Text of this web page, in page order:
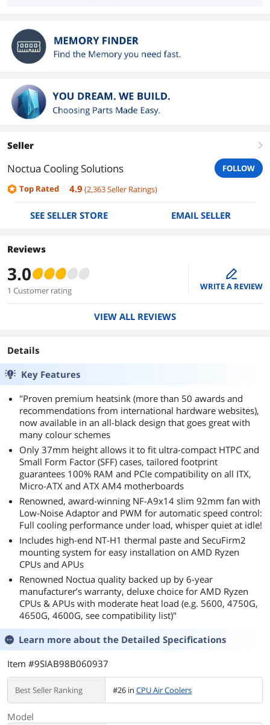
Seller right
Noctua Cooling Solutions
FOLLOW
Top Rated
4.9 (2,363Seller Ratings)
SEE SELLER STORE EMAIL SELLER
Reviews
3.0
1 Customer rating
edit
WRITE A REVIEW
VIEW ALL REVIEWS
Details
Key Features
"Proven premium heatsink (more than 50 awards and
recommendations from international hardware websites),
now available in an all-black design that goes great with
many colour schemes
Only 37mm height allows it to fit ultra-compact HTPC and
Small Form Factor (SFF) cases, tailored footprint
guarantees 100% RAM and PCIe compatibility on all ITX,
Micro-ATX and ATX AM4 motherboards
Renowned, award-winning NF-A9x14 slim 92mm fan with
Low-Noise Adaptor and PWM for automatic speed control:
Full cooling performance under load, whisper quiet at idle!
Includes high-end NT-H1 thermal paste and SecuFirm2
mounting system for easy installation on AMD Ryzen
CPUs and APUs
Renowned Noctua quality backed up by 6-year
manufacturer’s warranty, deluxe choice for AMD Ryzen
CPUs & APUs with moderate heat load (e.g. 5600, 4750G,
4650G, 4600G, see compatibility list)"
Learn more about the Detailed Specifications
Item #9SIAB98B060937
Best Seller Ranking #26 in CPU Air Coolers
Model